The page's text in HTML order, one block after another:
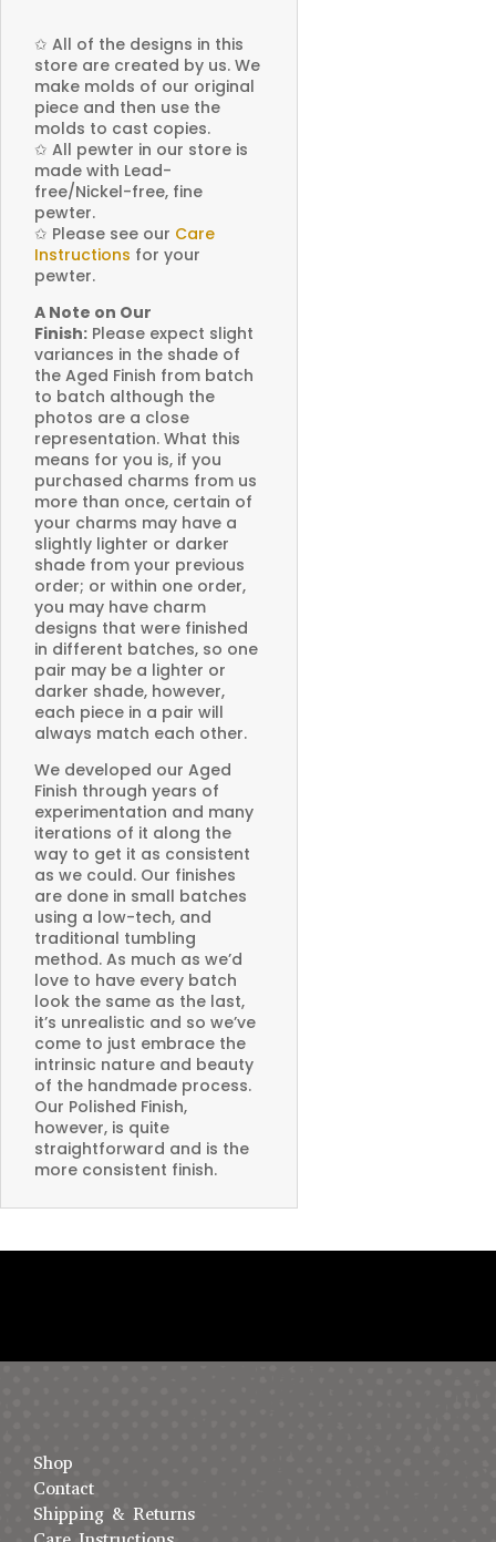
✩ All of the designs in this
store are created by us. We
make molds of our original
piece and then use the
molds to cast copies.
✩ All pewter in our store is
made with Lead-
free/Nickel-free, fine
pewter.
✩ Please see our Care
Instructions for your
pewter.
A Note on Our
Finish: Please expect slight
variances in the shade of
the Aged Finish from batch
to batch although the
photos are a close
representation. What this
means for you is, if you
purchased charms from us
more than once, certain of
your charms may have a
slightly lighter or darker
shade from your previous
order; or within one order,
you may have charm
designs that were finished
in different batches, so one
pair may be a lighter or
darker shade, however,
each piece in a pair will
always match each other.
We developed our Aged
Finish through years of
experimentation and many
iterations of it along the
way to get it as consistent
as we could. Our finishes
are done in small batches
using a low-tech, and
traditional tumbling
method. As much as we’d
love to have every batch
look the same as the last,
it’s unrealistic and so we’ve
come to just embrace the
intrinsic nature and beauty
of the handmade process.
Our Polished Finish,
however, is quite
straightforward and is the
more consistent finish.
Shop
Contact
Shipping & Returns